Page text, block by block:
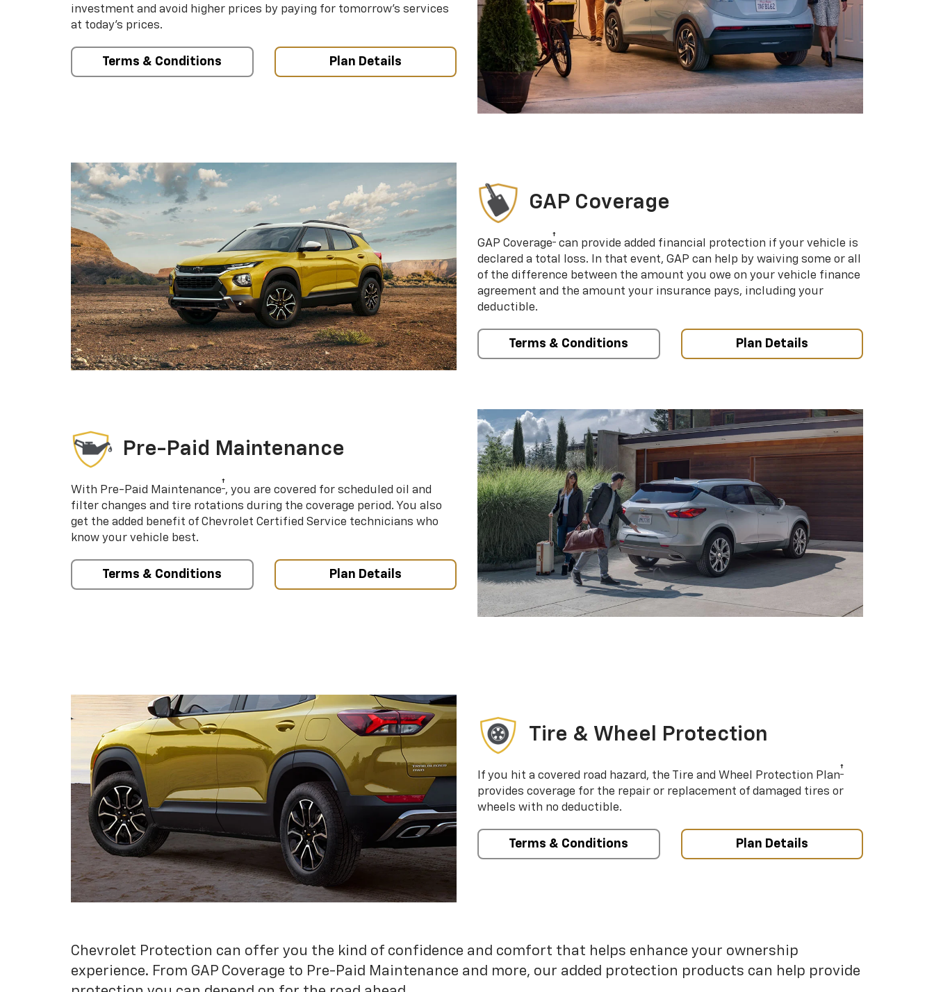
investment and avoid higher prices by paying for tomorrow’s services
at today’s prices.
Terms & Conditions Plan Details
GAP Coverage
GAP Coverage† can provide added financial protection if your vehicle is
declared a total loss. In that event, GAP can help by waiving some or all
of the difference between the amount you owe on your vehicle finance
agreement and the amount your insurance pays, including your
deductible.
Terms & Conditions Plan Details
Pre-Paid Maintenance
With Pre-Paid Maintenance†, you are covered for scheduled oil and
filter changes and tire rotations during the coverage period. You also
get the added benefit of Chevrolet Certified Service technicians who
know your vehicle best.
Terms & Conditions Plan Details
Tire & Wheel Protection
If you hit a covered road hazard, the Tire and Wheel Protection Plan†
provides coverage for the repair or replacement of damaged tires or
wheels with no deductible.
Terms & Conditions Plan Details
Chevrolet Protection can offer you the kind of confidence and comfort that helps enhance your ownership
experience. From GAP Coverage to Pre-Paid Maintenance and more, our added protection products can help provide